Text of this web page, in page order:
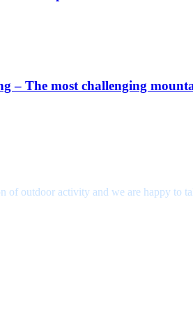
– The most challenging
of outdoor activity and we are happy to